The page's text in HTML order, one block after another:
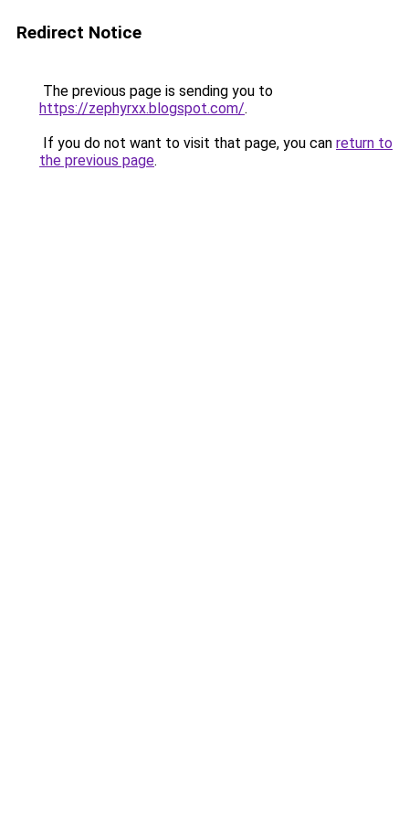
Redirect Notice
The previous page is sending you to
https://zephyrxx.blogspot.com/.
If you do not want to visit that page, you can return to
the previous page.